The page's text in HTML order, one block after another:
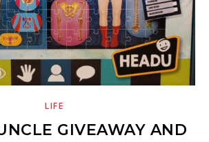
LIFE
GIVEAWAY AND